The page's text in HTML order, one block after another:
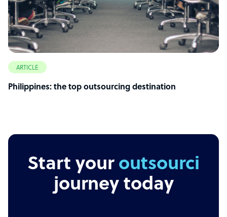
ARTICLE
Philippines: the top outsourcing destination
Start youroutsourcing
journey today